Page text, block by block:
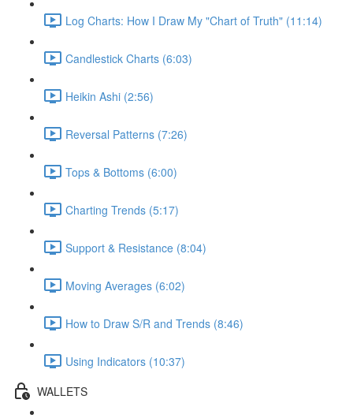
Log Charts: How I Draw My "Chart of Truth" (11:14)
Candlestick Charts (6:03)
Heikin Ashi (2:56)
Reversal Patterns (7:26)
Tops & Bottoms (6:00)
Charting Trends (5:17)
Support & Resistance (8:04)
Moving Averages (6:02)
How to Draw S/R and Trends (8:46)
Using Indicators (10:37)
WALLETS